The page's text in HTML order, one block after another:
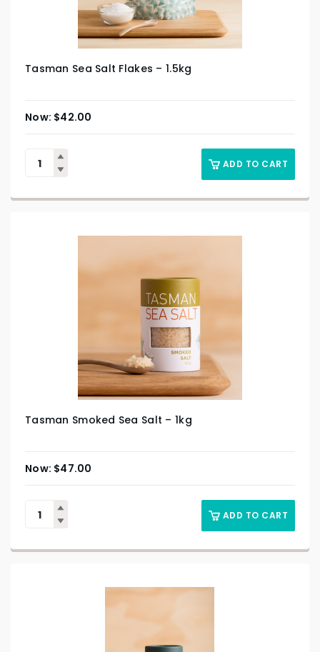
Tasman Sea Salt Flakes – 1.5kg
$42.00
ADD TO CART
Tasman Smoked Sea Salt – 1kg
$47.00
ADD TO CART